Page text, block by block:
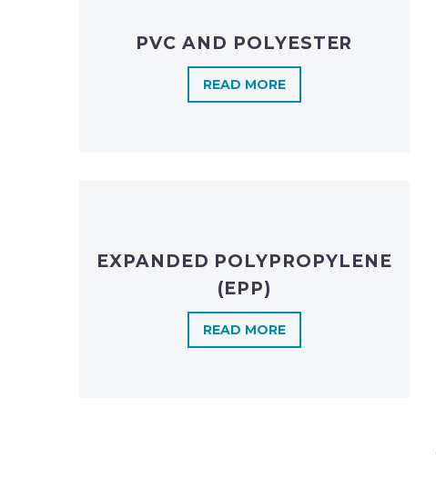
PVC AND POLYESTER
READ MORE
EXPANDED POLYPROPYLENE
(EPP)
READ MORE